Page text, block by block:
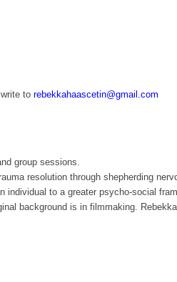
to rebekkahaascetin@gmail.com
group sessions.
resolution through shepherding
to a greater psycho-social
background is in filmmaking.